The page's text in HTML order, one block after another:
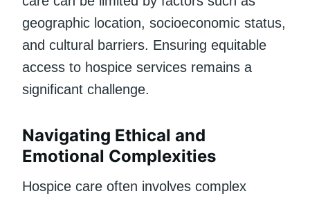
geographic location, socioeconomic status,
and cultural barriers. Ensuring equitable
access to hospice services remains a
significant challenge.
Navigating Ethical and
Emotional Complexities
Hospice care often involves complex